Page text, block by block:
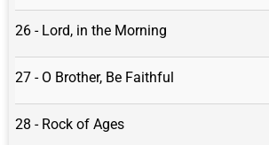
26 - Lord, in the Morning
27 - O Brother, Be Faithful
28 - Rock of Ages